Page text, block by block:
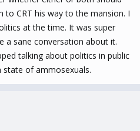
to CRT his way to the mansion. I
at the time. It was super
a sane conversation about it.
talking about politics in public
state of ammosexuals.